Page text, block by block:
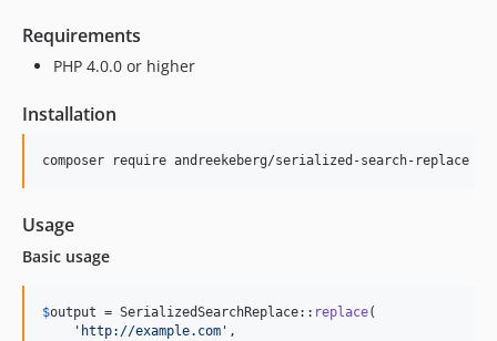
Requirements
PHP 4.0.0 or higher
Installation
Usage
Basic usage
$output = SerializedSearchReplace:: replace(
' http://example.com ' ,